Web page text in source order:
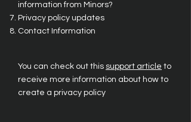
information from Minors?
Privacy policy updates
Contact Information
You can check out this support article to
receive more information about how to
create a privacy policy